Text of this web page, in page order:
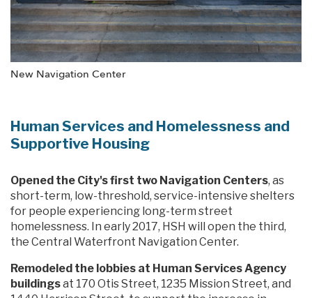
New Navigation Center
Human Services and Homelessness and
Supportive Housing
Opened the City's first two Navigation Centers, as
short-term, low-threshold, service-intensive shelters
for people experiencing long-term street
homelessness. In early 2017, HSH will open the third,
the Central Waterfront Navigation Center.
Remodeled the lobbies at Human Services Agency
buildingsat 170 Otis Street, 1235 Mission Street, and